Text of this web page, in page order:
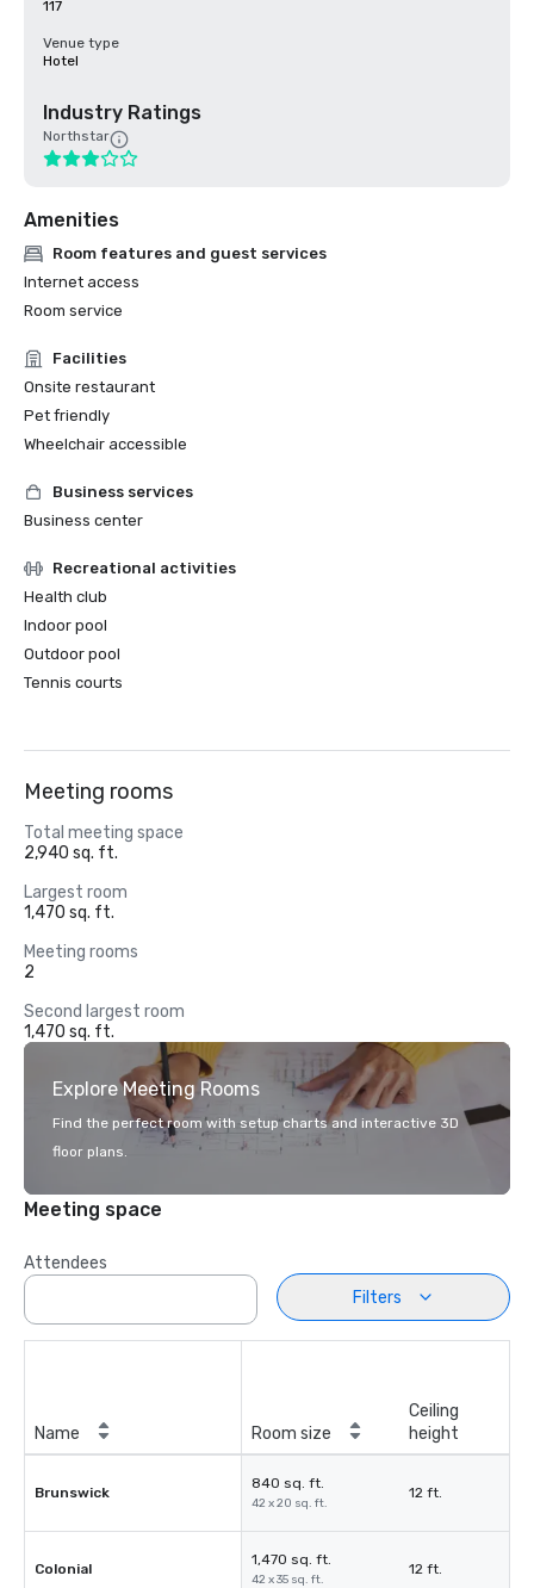
117
Venue type
Hotel
Industry Ratings
Northstar
Amenities
Room features and guest services
Internet access
Room service
Facilities
Onsite restaurant
Pet friendly
Wheelchair accessible
Business services
Business center
Recreational activities
Health club
Indoor pool
Outdoor pool
Tennis courts
Meeting rooms
Total meeting space
2,940 sq. ft.
Largest room
1,470 sq. ft.
Meeting rooms
2
Second largest room
1,470 sq. ft.
Explore Meeting Rooms
Find the perfect room with setup charts and interactive 3D
floor plans.
Meeting space
Attendees
Filters
Name Room size
Ceiling
height
Brunswick
840 sq. ft.
42 x 20 sq. ft.
12 ft.
Colonial
1,470 sq. ft.
42 x 35 sq. ft.
12 ft.